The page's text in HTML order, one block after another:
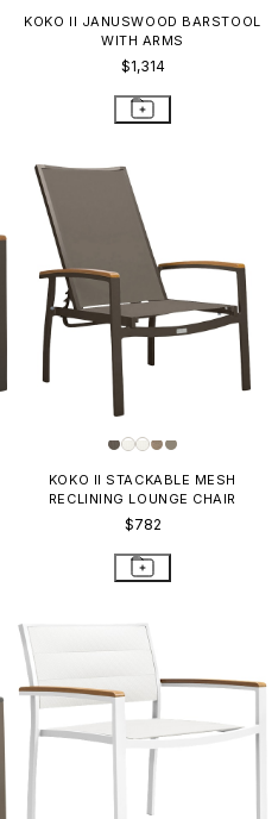
KOKO II JANUSWOOD BARSTOOL
WITH ARMS
$1,314
KOKO II STACKABLE MESH
RECLINING LOUNGE CHAIR
$782